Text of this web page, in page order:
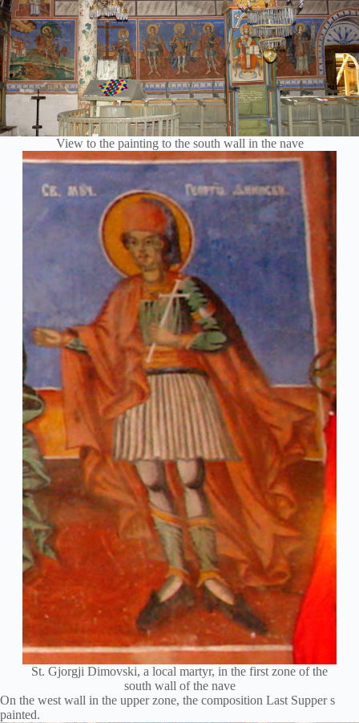
View to the painting to the south wall in the nave
St. Gjorgji Dimovski, a local martyr, in the first zone of the
south wall of the nave
On the west wall in the upper zone, the composition Last Supper s
painted.